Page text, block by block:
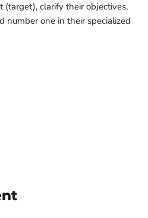
(target), clarify their objectives,
number one in their specialized